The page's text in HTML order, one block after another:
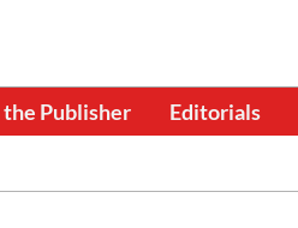
the Publisher Editorials